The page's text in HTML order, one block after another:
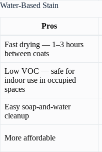
Water-Based Stain
Pros
Fast drying — 1–3 hours
between coats
Low VOC — safe for
indoor use in occupied
spaces
Easy soap-and-water
cleanup
More affordable